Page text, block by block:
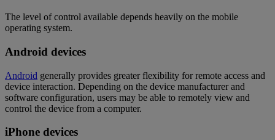
The level of control available depends heavily on the mobile
operating system.
Android devices
Android generally provides greater flexibility for remote access and
device interaction. Depending on the device manufacturer and
software configuration, users may be able to remotely view and
control the device from a computer.
iPhone devices